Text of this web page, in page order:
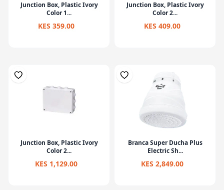
Junction Box, Plastic Ivory
Color 1...
KES 359.00
Junction Box, Plastic Ivory
Color 2...
KES 409.00
Junction Box, Plastic Ivory
Color 2...
KES 1,129.00
Branca Super Ducha Plus
Electric Sh...
KES 2,849.00